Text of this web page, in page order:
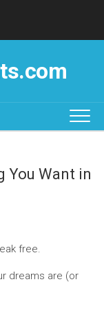
You Want in
free.
dreams are (or